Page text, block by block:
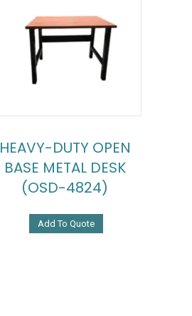
HEAVY-DUTY OPEN
BASE METAL DESK
(OSD-4824)
Add To Quote